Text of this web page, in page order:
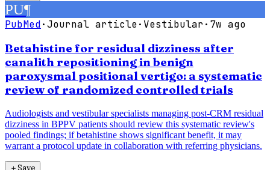
PU¶
PubMed·Journal article· Vestibular· 7w ago
Betahistine for residual dizziness after
canalith repositioning in benign
paroxysmal positional vertigo: a systematic
review of randomized controlled trials
Audiologists and vestibular specialists managing post-CRM residual
dizziness in BPPV patients should review this systematic review's
pooled findings; if betahistine shows significant benefit, it may
warrant a protocol update in collaboration with referring physicians.
＋Save